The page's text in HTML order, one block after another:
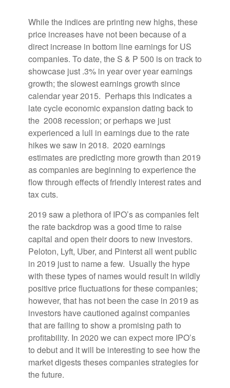
While the indices are printing new highs, these
price increases have not been because of a
direct increase in bottom line earnings for US
companies. To date, the S & P 500 is on track to
showcase just .3% in year over year earnings
growth; the slowest earnings growth since
calendar year 2015. Perhaps this indicates a
late cycle economic expansion dating back to
the 2008 recession; or perhaps we just
experienced a lull in earnings due to the rate
hikes we saw in 2018. 2020 earnings
estimates are predicting more growth than 2019
as companies are beginning to experience the
flow through effects of friendly interest rates and
tax cuts.
2019 saw a plethora of IPO’s as companies felt
the rate backdrop was a good time to raise
capital and open their doors to new investors.
Peloton, Lyft, Uber, and Pinterst all went public
in 2019 just to name a few. Usually the hype
with these types of names would result in wildly
positive price fluctuations for these companies;
however, that has not been the case in 2019 as
investors have cautioned against companies
that are failing to show a promising path to
profitability. In 2020 we can expect more IPO’s
to debut and it will be interesting to see how the
market digests theses companies strategies for
the future.